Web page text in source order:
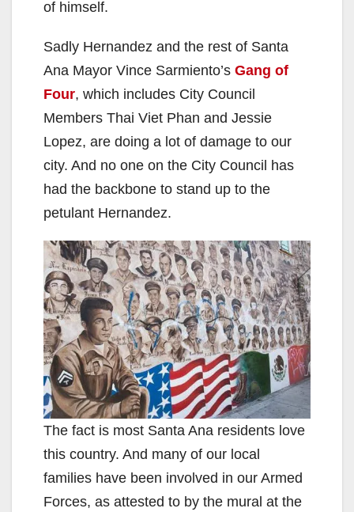
of himself.
Sadly Hernandez and the rest of Santa
Ana Mayor Vince Sarmiento’s Gang of
Four, which includes City Council
Members Thai Viet Phan and Jessie
Lopez, are doing a lot of damage to our
city. And no one on the City Council has
had the backbone to stand up to the
petulant Hernandez.
The fact is most Santa Ana residents love
this country. And many of our local
families have been involved in our Armed
Forces, as attested to by the mural at the